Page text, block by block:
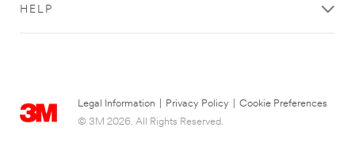
HELP
Legal Information Privacy Policy
Cookie Preferences
© 3M 2026. All Rights Reserved.